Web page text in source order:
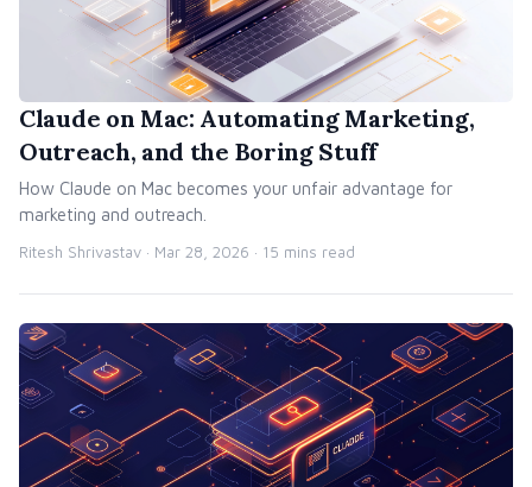
Claude on Mac: Automating Marketing,
Outreach, and the Boring Stuff
How Claude on Mac becomes your unfair advantage for
marketing and outreach.
Ritesh Shrivastav · Mar 28, 2026 · 15 mins read